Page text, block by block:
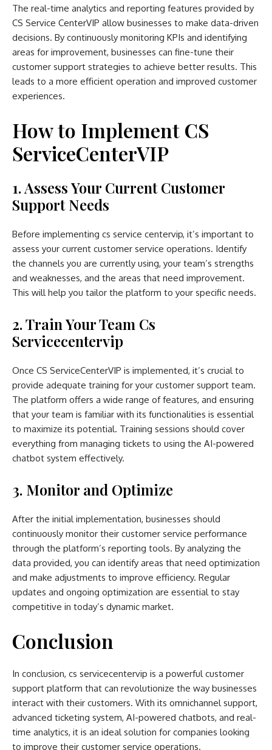
The real-time analytics and reporting features provided by
CS Service CenterVIP allow businesses to make data-driven
decisions. By continuously monitoring KPIs and identifying
areas for improvement, businesses can fine-tune their
customer support strategies to achieve better results. This
leads to a more efficient operation and improved customer
experiences.
How to Implement CS
ServiceCenterVIP
1. Assess Your Current Customer
Support Needs
Before implementing cs service centervip, it’s important to
assess your current customer service operations. Identify
the channels you are currently using, your team’s strengths
and weaknesses, and the areas that need improvement.
This will help you tailor the platform to your specific needs.
2. Train Your Team Cs
Servicecentervip
Once CS ServiceCenterVIP is implemented, it’s crucial to
provide adequate training for your customer support team.
The platform offers a wide range of features, and ensuring
that your team is familiar with its functionalities is essential
to maximize its potential. Training sessions should cover
everything from managing tickets to using the AI-powered
chatbot system effectively.
3. Monitor and Optimize
After the initial implementation, businesses should
continuously monitor their customer service performance
through the platform’s reporting tools. By analyzing the
data provided, you can identify areas that need optimization
and make adjustments to improve efficiency. Regular
updates and ongoing optimization are essential to stay
competitive in today’s dynamic market.
Conclusion
In conclusion, cs servicecentervip is a powerful customer
support platform that can revolutionize the way businesses
interact with their customers. With its omnichannel support,
advanced ticketing system, AI-powered chatbots, and real-
time analytics, it is an ideal solution for companies looking
to improve their customer service operations.